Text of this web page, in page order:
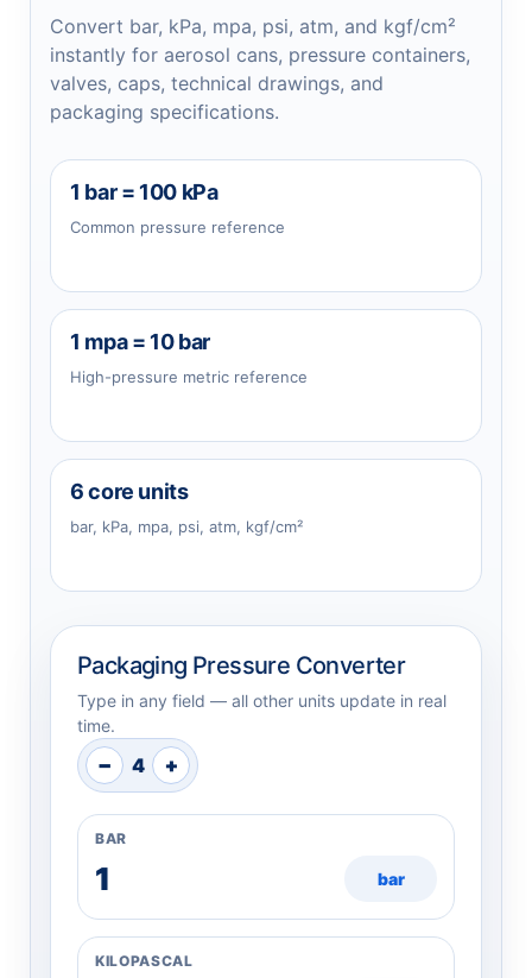
Convert bar, kPa, mpa, psi, atm, and kgf/cm²
instantly for aerosol cans, pressure containers,
valves, caps, technical drawings, and
packaging specifications.
1 bar = 100 kPa
Common pressure reference
1 mpa = 10 bar
High-pressure metric reference
6 core units
bar, kPa, mpa, psi, atm, kgf/cm²
Packaging Pressure Converter
Type in any field — all other units update in real
time.
− 4 +
BAR
bar
KILOPASCAL